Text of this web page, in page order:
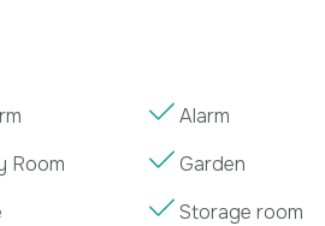
Alarm
Room
Garden
Storage room